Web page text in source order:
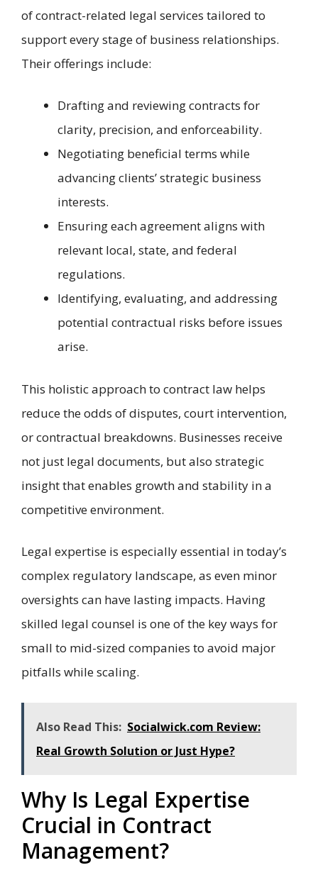
of contract-related legal services tailored to
support every stage of business relationships.
Their offerings include:
Drafting and reviewing contracts for
clarity, precision, and enforceability.
Negotiating beneficial terms while
advancing clients’ strategic business
interests.
Ensuring each agreement aligns with
relevant local, state, and federal
regulations.
Identifying, evaluating, and addressing
potential contractual risks before issues
arise.
This holistic approach to contract law helps
reduce the odds of disputes, court intervention,
or contractual breakdowns. Businesses receive
not just legal documents, but also strategic
insight that enables growth and stability in a
competitive environment.
Legal expertise is especially essential in today’s
complex regulatory landscape, as even minor
oversights can have lasting impacts. Having
skilled legal counsel is one of the key ways for
small to mid-sized companies to avoid major
pitfalls while scaling.
Also Read This: Socialwick.com Review:
Real Growth Solution or Just Hype?
Why Is Legal Expertise
Crucial in Contract
Management?